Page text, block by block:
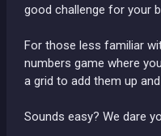
good challenge for your
For those less familiar
numbers game where
a grid to add them up
Sounds easy? We dare